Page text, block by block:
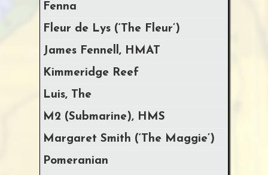
Fenna
Fleur de Lys (‘The Fleur’)
James Fennell, HMAT
Kimmeridge Reef
Luis, The
M2 (Submarine), HMS
Margaret Smith (‘The Maggie’)
Pomeranian